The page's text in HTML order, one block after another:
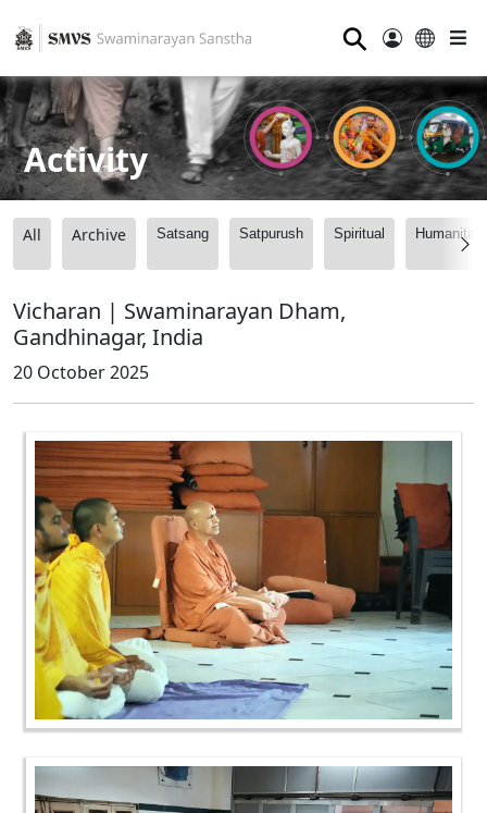
⚲
Activity
All Archive Satsang Satpurush Spiritual
Vicharan | Swaminarayan Dham,
Gandhinagar, India
20 October 2025